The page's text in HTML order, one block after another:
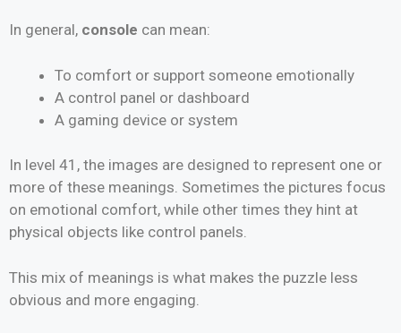
In general, console can mean:
To comfort or support someone emotionally
A control panel or dashboard
A gaming device or system
In level 41, the images are designed to represent one or
more of these meanings. Sometimes the pictures focus
on emotional comfort, while other times they hint at
physical objects like control panels.
This mix of meanings is what makes the puzzle less
obvious and more engaging.